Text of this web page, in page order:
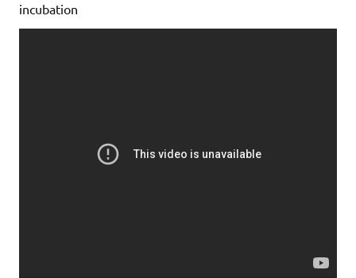
incubation